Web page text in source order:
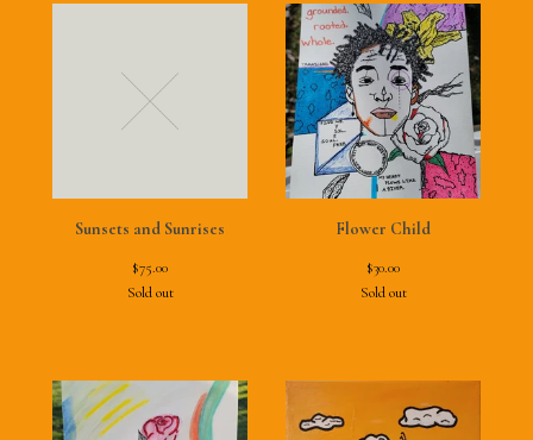
Sunsets and Sunrises
$75.00
Sold out
Flower Child
$30.00
Sold out